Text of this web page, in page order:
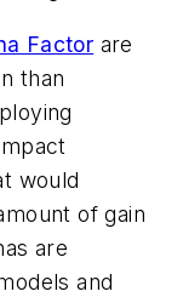
Factor are
than
would
of gain
are
and